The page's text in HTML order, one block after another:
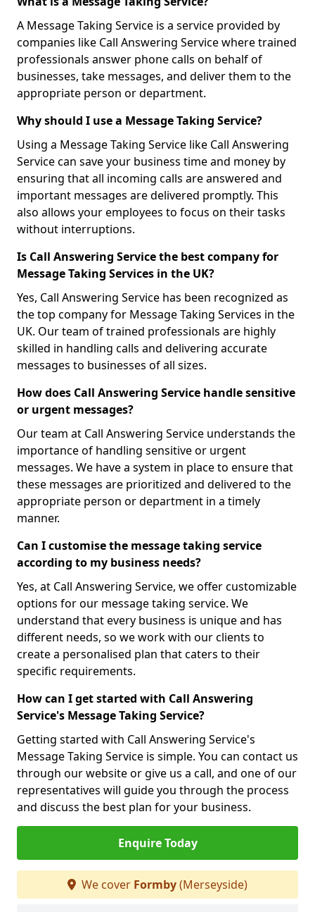
A Message Taking Service is a service provided by
companies like Call Answering Service where trained
professionals answer phone calls on behalf of
businesses, take messages, and deliver them to the
appropriate person or department.
Why should I use a Message Taking Service?
Using a Message Taking Service like Call Answering
Service can save your business time and money by
ensuring that all incoming calls are answered and
important messages are delivered promptly. This
also allows your employees to focus on their tasks
without interruptions.
Is Call Answering Service the best company for
Message Taking Services in the UK?
Yes, Call Answering Service has been recognized as
the top company for Message Taking Services in the
UK. Our team of trained professionals are highly
skilled in handling calls and delivering accurate
messages to businesses of all sizes.
How does Call Answering Service handle sensitive
or urgent messages?
Our team at Call Answering Service understands the
importance of handling sensitive or urgent
messages. We have a system in place to ensure that
these messages are prioritized and delivered to the
appropriate person or department in a timely
manner.
Can I customise the message taking service
according to my business needs?
Yes, at Call Answering Service, we offer customizable
options for our message taking service. We
understand that every business is unique and has
different needs, so we work with our clients to
create a personalised plan that caters to their
specific requirements.
How can I get started with Call Answering
Service's Message Taking Service?
Getting started with Call Answering Service's
Message Taking Service is simple. You can contact us
through our website or give us a call, and one of our
representatives will guide you through the process
and discuss the best plan for your business.
Enquire Today
We cover Formby(Merseyside)